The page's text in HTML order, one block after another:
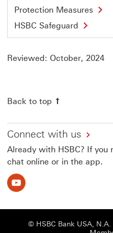
Protection Measures
HSBC Safeguard
Reviewed: October, 2024
Back to top
Connect with us
Already with HSBC? If
chat online or in the app.
Youtube This link will open
© HSBC Bank USA, N.A.